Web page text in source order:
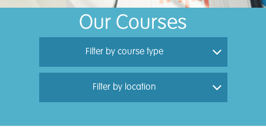
Our Courses
Filter by course type
Filter by location